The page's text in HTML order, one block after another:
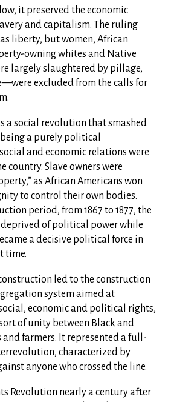
it preserved the economic
and capitalism. The ruling
liberty, but women, African
owning whites and Native
largely slaughtered by pillage,
excluded from the calls for
a social revolution that smashed
a purely political
and economic relations were
country. Slave owners were
as African Americans won
to control their own bodies.
period, from 1867 to 1877, the
deprived of political power while
a decisive political force in
time.
led to the construction
system aimed at
economic and political rights,
of unity between Black and
farmers. It represented a full-
characterized by
anyone who crossed the line.
Revolution nearly a century after